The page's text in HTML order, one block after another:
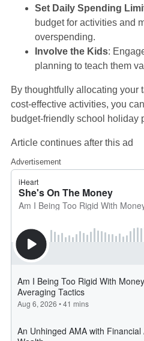
Set Daily Spending
budget for activities and
overspending.
Involve the Kids:
planning to teach them
By thoughtfully allocating your
cost-effective activities, you
budget-friendly school holiday
Article continues after this ad
Advertisement